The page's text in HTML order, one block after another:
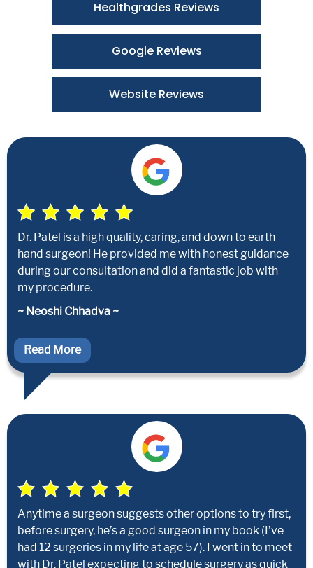
Healthgrades Reviews
Google Reviews
Website Reviews
Dr. Patel is a high quality, caring, and down to earth
hand surgeon! He provided me with honest guidance
during our consultation and did a fantastic job with
my procedure.
~ Neoshi Chhadva ~
Read More
Anytime a surgeon suggests other options to try first,
before surgery, he’s a good surgeon in my book (I’ve
had 12 surgeries in my life at age 57). I went in to meet
with Dr. Patel expecting to schedule surgery as quick